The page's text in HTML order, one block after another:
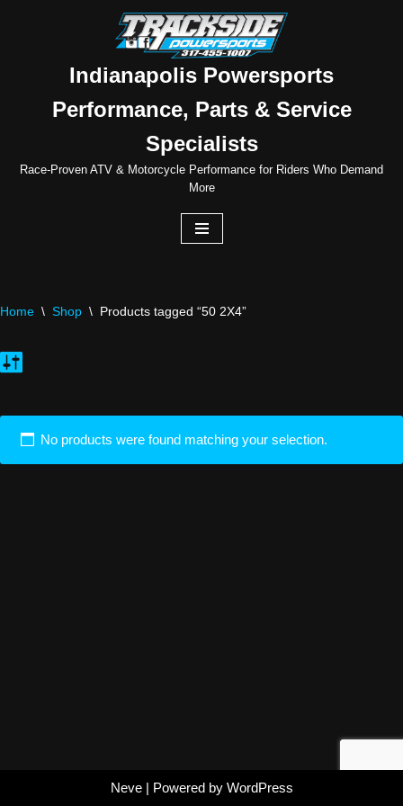
Indianapolis Powersports
Performance, Parts & Service
Specialists
Race-Proven ATV & Motorcycle Performance for Riders Who Demand
More
Home \ Shop \ Products tagged “50 2X4”
No products were found matching your selection.
Neve| Powered by WordPress